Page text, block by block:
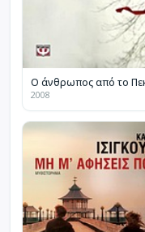
Ο άνθρωπος από το
2008